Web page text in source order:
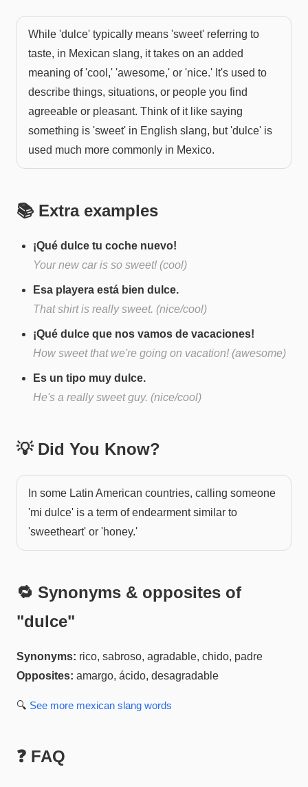
While 'dulce' typically means 'sweet' referring to
taste, in Mexican slang, it takes on an added
meaning of 'cool,' 'awesome,' or 'nice.' It's used to
describe things, situations, or people you find
agreeable or pleasant. Think of it like saying
something is 'sweet' in English slang, but 'dulce' is
used much more commonly in Mexico.
📚 Extra examples
¡Qué dulce tu coche nuevo!
Your new car is so sweet! (cool)
Esa playera está bien dulce.
That shirt is really sweet. (nice/cool)
¡Qué dulce que nos vamos de vacaciones!
How sweet that we're going on vacation! (awesome)
Es un tipo muy dulce.
He's a really sweet guy. (nice/cool)
💡 Did You Know?
In some Latin American countries, calling someone
'mi dulce' is a term of endearment similar to
'sweetheart' or 'honey.'
🔁 Synonyms & opposites of
"dulce"
Synonyms: rico, sabroso, agradable, chido, padre
Opposites: amargo, ácido, desagradable
🔍 See more mexican slang words
❓ FAQ